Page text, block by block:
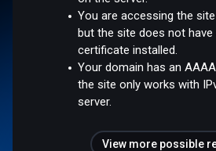
You are accessing the site
but the site does not have
certificate installed.
Your domain has an
the site only works with
server.
View more possible